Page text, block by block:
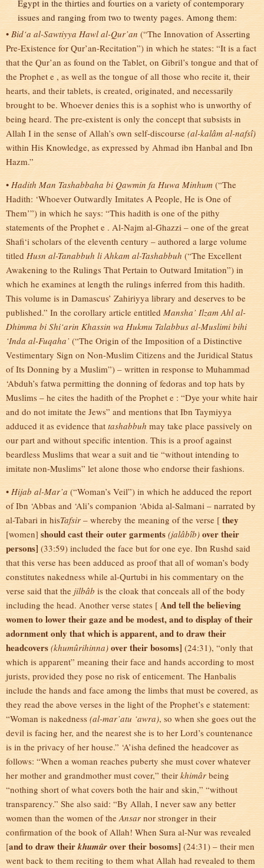
Egypt in the thirties and fourties on a variety of contemporary
issues and ranging from two to twenty pages. Among them:
• Bid‘a al-Sawtiyya Hawl al-Qur’an (“The Innovation of Asserting
Pre-Existence for Qur’an-Recitation”) in which he states: “It is a fact
that the Qur’an as found on the Tablet, on Gibril’s tongue and that of
the Prophet e , as well as the tongue of all those who recite it, their
hearts, and their tablets, is created, originated, and necessarily
brought to be. Whoever denies this is a sophist who is unworthy of
being heard. The pre-existent is only the concept that subsists in
Allah I in the sense of Allah’s own self-discourse (al-kalâm al-nafsî)
within His Knowledge, as expressed by Ahmad ibn Hanbal and Ibn
Hazm.”
• Hadith Man Tashabbaha bi Qawmin fa Huwa Minhum (“The
Hadith: ‘Whoever Outwardly Imitates A People, He is One of
Them’”) in which he says: “This hadith is one of the pithy
statements of the Prophet e . Al-Najm al-Ghazzi – one of the great
Shafi‘i scholars of the eleventh century – authored a large volume
titled Husn al-Tanabbuh li Ahkam al-Tashabbuh (“The Excellent
Awakening to the Rulings That Pertain to Outward Imitation”) in
which he examines at length the rulings inferred from this hadith.
This volume is in Damascus’ Zahiriyya library and deserves to be
published.” In the corollary article entitled Mansha’ Ilzam Ahl al-
Dhimma bi Shi‘arin Khassin wa Hukmu Talabbus al-Muslimi bihi
‘Inda al-Fuqaha’ (“The Origin of the Imposition of a Distinctive
Vestimentary Sign on Non-Muslim Citizens and the Juridical Status
of Its Donning by a Muslim”) – written in response to Muhammad
‘Abduh’s fatwa permitting the donning of fedoras and top hats by
Muslims – he cites the hadith of the Prophet e : “Dye your white hair
and do not imitate the Jews” and mentions that Ibn Taymiyya
adduced it as evidence that tashabbuh may take place passively on
our part and without specific intention. This is a proof against
beardless Muslims that wear a suit and tie “without intending to
imitate non-Muslims” let alone those who endorse their fashions.
• Hijab al-Mar’a (“Woman’s Veil”) in which he adduced the report
of Ibn ‘Abbas and ‘Ali’s companion ‘Abida al-Salmani – narrated by
al-Tabari in hisTafsir – whereby the meaning of the verse [ they
[women] should cast their outer garments (jalâbîb) over their
persons] (33:59) included the face but for one eye. Ibn Rushd said
that this verse has been adduced as proof that all of woman’s body
constitutes nakedness while al-Qurtubi in his commentary on the
verse said that the jilbâb is the cloak that conceals all of the body
including the head. Another verse states [ And tell the believing
women to lower their gaze and be modest, and to display of their
adornment only that which is apparent, and to draw their
headcovers (khumûrihinna) over their bosoms] (24:31), “only that
which is apparent” meaning their face and hands according to most
jurists, provided they pose no risk of enticement. The Hanbalis
include the hands and face among the limbs that must be covered, as
they read the above verses in the light of the Prophet’s e statement:
“Woman is nakedness (al-mar’atu ‘awra), so when she goes out the
devil is facing her, and the nearest she is to her Lord’s countenance
is in the privacy of her house.” ‘A’isha defined the headcover as
follows: “When a woman reaches puberty she must cover whatever
her mother and grandmother must cover,” their khimâr being
“nothing short of what covers both the hair and skin,” “without
transparency.” She also said: “By Allah, I never saw any better
women than the women of theAnsar nor stronger in their
confirmation of the book of Allah! When Sura al-Nur was revealed
[and to draw theirkhumûrover their bosoms] (24:31) – their men
went back to them reciting to them what Allah had revealed to them